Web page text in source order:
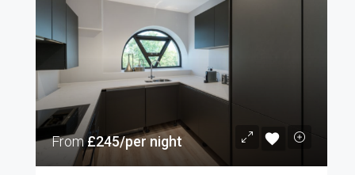
From£245/per night